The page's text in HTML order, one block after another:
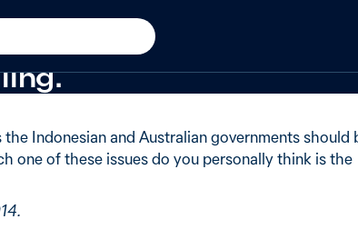
Australians said
Indonesian and Australian governments should
one of these issues do you personally think is the